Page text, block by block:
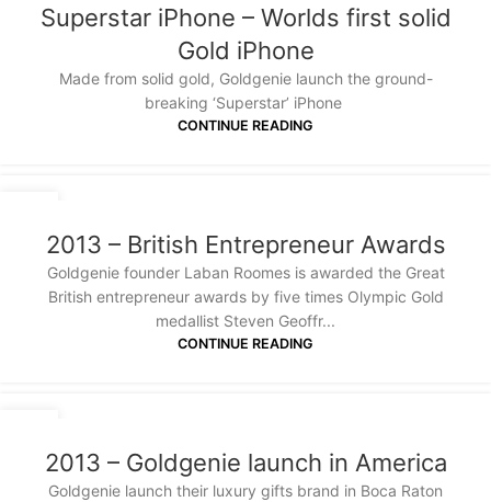
Superstar iPhone – Worlds first solid
Gold iPhone
Made from solid gold, Goldgenie launch the ground-
breaking ‘Superstar’ iPhone
CONTINUE READING
2013 – British Entrepreneur Awards
Goldgenie founder Laban Roomes is awarded the Great
British entrepreneur awards by five times Olympic Gold
medallist Steven Geoffr...
CONTINUE READING
2013 – Goldgenie launch in America
Goldgenie launch their luxury gifts brand in Boca Raton